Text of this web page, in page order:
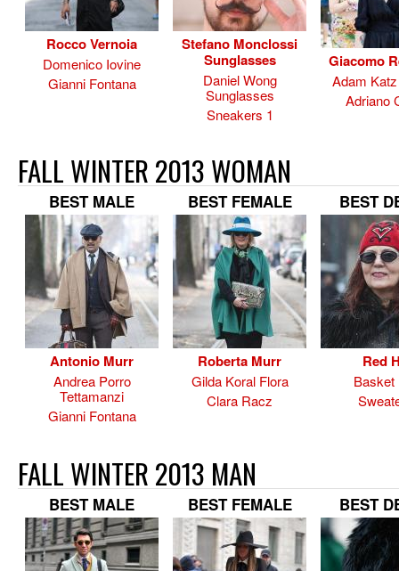
Rocco Vernoia
Domenico Iovine
Gianni Fontana
Stefano Monclossi
Sunglasses
Daniel Wong
Sunglasses
Sneakers 1
Giacomo
Adam
Adriano
FALL WINTER 2013 WOMAN
BEST MALE
Antonio Murr
Andrea Porro
Tettamanzi
Gianni Fontana
BEST FEMALE
Roberta Murr
Gilda Koral Flora
Clara Racz
BEST
Red
Basket
FALL WINTER 2013 MAN
BEST MALE BEST FEMALE BEST